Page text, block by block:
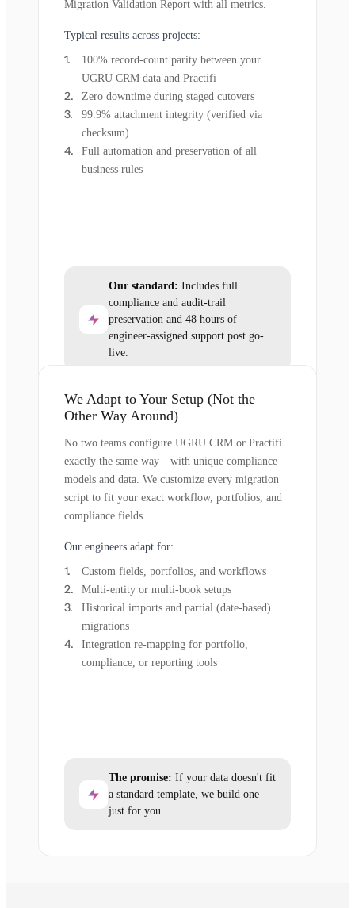
Migration Validation Report with all metrics.
Typical results across projects:
100% record-count parity between your
UGRU CRM data and Practifi
Zero downtime during staged cutovers
99.9% attachment integrity (verified via
checksum)
Full automation and preservation of all
business rules
Our standard: Includes full
compliance and audit-trail
preservation and 48 hours of
engineer-assigned support post go-
live.
We Adapt to Your Setup (Not the
Other Way Around)
No two teams configure UGRU CRM or Practifi
exactly the same way—with unique compliance
models and data. We customize every migration
script to fit your exact workflow, portfolios, and
compliance fields.
Our engineers adapt for:
Custom fields, portfolios, and workflows
Multi-entity or multi-book setups
Historical imports and partial (date-based)
migrations
Integration re-mapping for portfolio,
compliance, or reporting tools
The promise: If your data doesn't fit
a standard template, we build one
just for you.